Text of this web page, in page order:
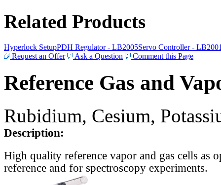
Related Products
Hyperlock SetupPDH Regulator - LB2005Servo Controller -
Request an Offer
Ask a Question Comment this Page
Reference Gas and
Rubidium, Cesium,
Description:
High quality reference vapor and gas cells as
reference and for spectroscopy experiments.